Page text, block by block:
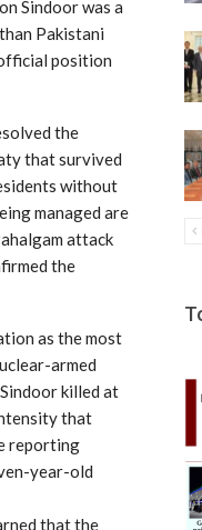
Sindoor was a
Pakistani
position
the
that survived
without
managed are
attack
the
as the most
armed
killed at
that
reporting
year-old
that the